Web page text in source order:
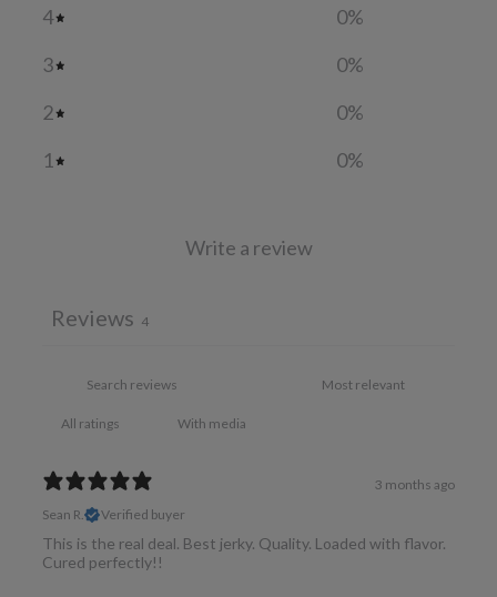
4
0%
3
0%
2
0%
1
0%
Write a review
Reviews 4
With media
3 months ago
Sean R.
Verified buyer
This is the real deal. Best jerky. Quality. Loaded with flavor.
Cured perfectly!!